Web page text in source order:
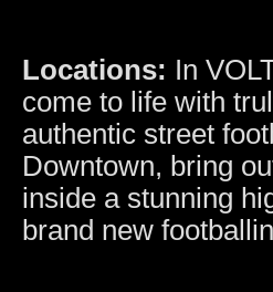
Locations: In
come to life with
authentic street
Downtown, bring
inside a stunning
brand new